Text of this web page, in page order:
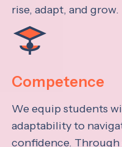
rise, adapt, and grow.
Competence
We equip students
adaptability to
confidence.